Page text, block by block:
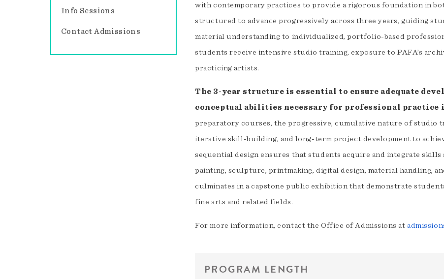
Info Sessions
Contact Admissions
with contemporary practices to provide a rigorous foundation in
structured to advance progressively across three years, guiding
material understanding to individualized, portfolio-based
students receive intensive studio training, exposure to PAFA’s
practicing artists.
The 3-year structure is essential to ensure adequate
conceptual abilities necessary for professional practice
preparatory courses, the progressive, cumulative nature of studio
iterative skill-building, and long-term project development to
sequential design ensures that students acquire and integrate skills
painting, sculpture, printmaking, digital design, material handling,
culminates in a capstone public exhibition that demonstrate
fine arts and related fields.
For more information, contact the Office of Admissions at
PROGRAM LENGTH